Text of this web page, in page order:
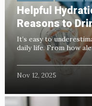
Helpful
Reasons to
It’s easy to
daily life. From how
Nov 12, 2025